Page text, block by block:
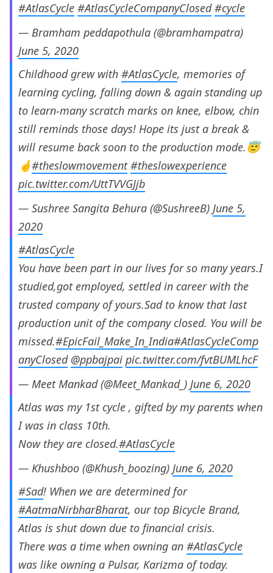
#AtlasCycle #AtlasCycleCompanyClosed #cycle
— Bramham peddapothula (@bramhampatra)
June 5, 2020
Childhood grew with #AtlasCycle, memories of
learning cycling, falling down & again standing up
to learn-many scratch marks on knee, elbow, chin
still reminds those days! Hope its just a break &
will resume back soon to the production mode.😇
🤞#theslowmovement #theslowexperience
pic.twitter.com/UttTVVGJjb
— Sushree Sangita Behura (@SushreeB) June 5,
2020
#AtlasCycle
You have been part in our lives for so many years.I
studied,got employed, settled in career with the
trusted company of yours.Sad to know that last
production unit of the company closed. You will be
missed.#EpicFail_Make_In_India#AtlasCycleComp
anyClosed @ppbajpai pic.twitter.com/fvtBUMLhcF
— Meet Mankad (@Meet_Mankad_) June 6, 2020
Atlas was my 1st cycle , gifted by my parents when
I was in class 10th.
Now they are closed.#AtlasCycle
— Khushboo (@Khush_boozing) June 6, 2020
#Sad! When we are determined for
#AatmaNirbharBharat, our top Bicycle Brand,
Atlas is shut down due to financial crisis.
There was a time when owning an #AtlasCycle
was like owning a Pulsar, Karizma of today.